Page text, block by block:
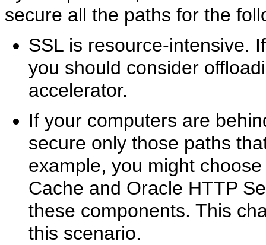
secure all the paths for the
SSL is resource-intensive.
you should consider
accelerator.
If your computers are
secure only those paths
example, you might
Cache and Oracle HTTP
these components. This
this scenario.